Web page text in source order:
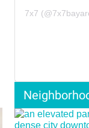
7x7 (@